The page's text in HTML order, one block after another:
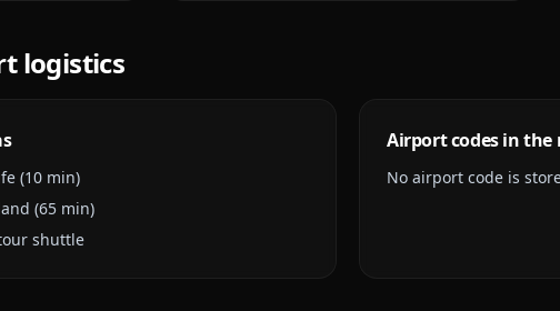
logistics
(10 min)
(65 min)
shuttle
Airport codes in the
No airport code is